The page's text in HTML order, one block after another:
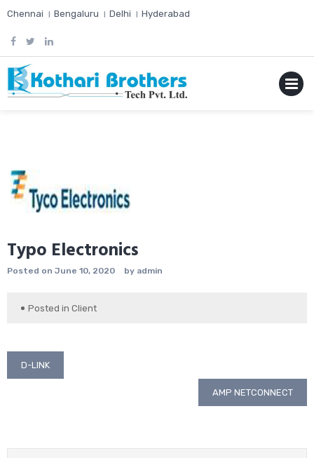
Skip
content
Chennai । Bengaluru । Delhi । Hyderabad
Typo Electronics
Posted on June 10, 2020 by admin
Posted in Client
Post
D-LINK
AMP NETCONNECT